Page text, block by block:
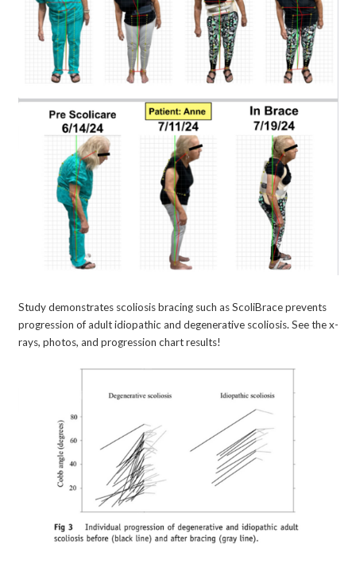
Study demonstrates scoliosis bracing such as ScoliBrace prevents
progression of adult idiopathic and degenerative scoliosis. See the x-
rays, photos, and progression chart results!